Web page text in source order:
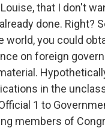
that I don't
done. Right?
world, you could
on foreign
in the
1 to
members of